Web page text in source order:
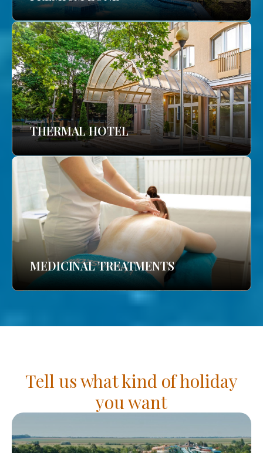
THERMAL HOTEL
MEDICINAL TREATMENTS
Tell us what kind of holiday
you want